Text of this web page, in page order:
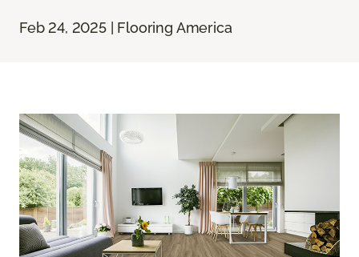
Feb 24, 2025 | Flooring America